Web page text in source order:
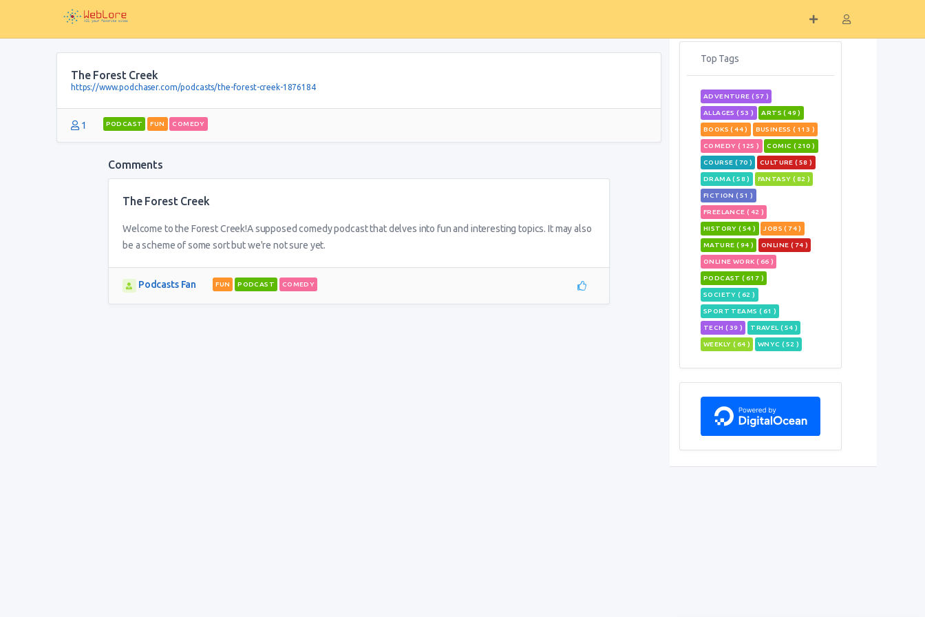
The Forest Creek
https://www.podchaser.com/podcasts/the-forest-creek-1876184
1 PODCAST FUN COMEDY
Comments
The Forest Creek
Welcome to the Forest Creek!A supposed comedy podcast that delves into fun and interesting topics. It may also
be a scheme of some sort but we're not sure yet.
Podcasts Fan FUN PODCAST COMEDY
Top Tags
ADVENTURE ( 57 )
ALLAGES ( 53 ) ARTS ( 49 )
BOOKS ( 44 ) BUSINESS ( 113 )
COMEDY ( 125 ) COMIC ( 210 )
COURSE ( 70 ) CULTURE ( 58 )
DRAMA ( 58 ) FANTASY ( 82 )
FICTION ( 51 )
FREELANCE ( 42 )
HISTORY ( 54 ) JOBS ( 74 )
MATURE ( 94 ) ONLINE ( 74 )
ONLINE WORK ( 66 )
PODCAST ( 617 )
SOCIETY ( 62 )
SPORT TEAMS ( 61 )
TECH ( 39 ) TRAVEL ( 54 )
WEEKLY ( 64 ) WNYC ( 52 )